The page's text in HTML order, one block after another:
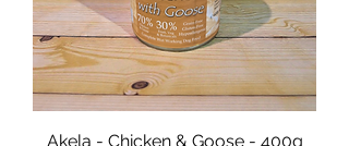
Akela - Chicken & Goose - 400g